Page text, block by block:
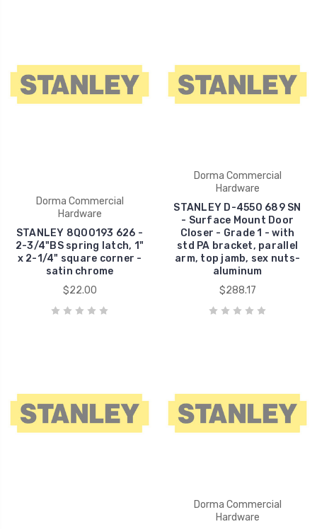
Dorma Commercial
Hardware
STANLEY 8Q00193 626 -
2-3/4"BS spring latch, 1"
x 2-1/4" square corner -
satin chrome
$22.00
Dorma Commercial
Hardware
STANLEY D-4550 689 SN
- Surface Mount Door
Closer - Grade 1 - with
std PA bracket, parallel
arm, top jamb, sex nuts-
aluminum
$288.17
Dorma Commercial
Hardware